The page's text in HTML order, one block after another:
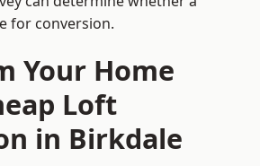
for conversion.
Your Home
Loft
in Birkdale